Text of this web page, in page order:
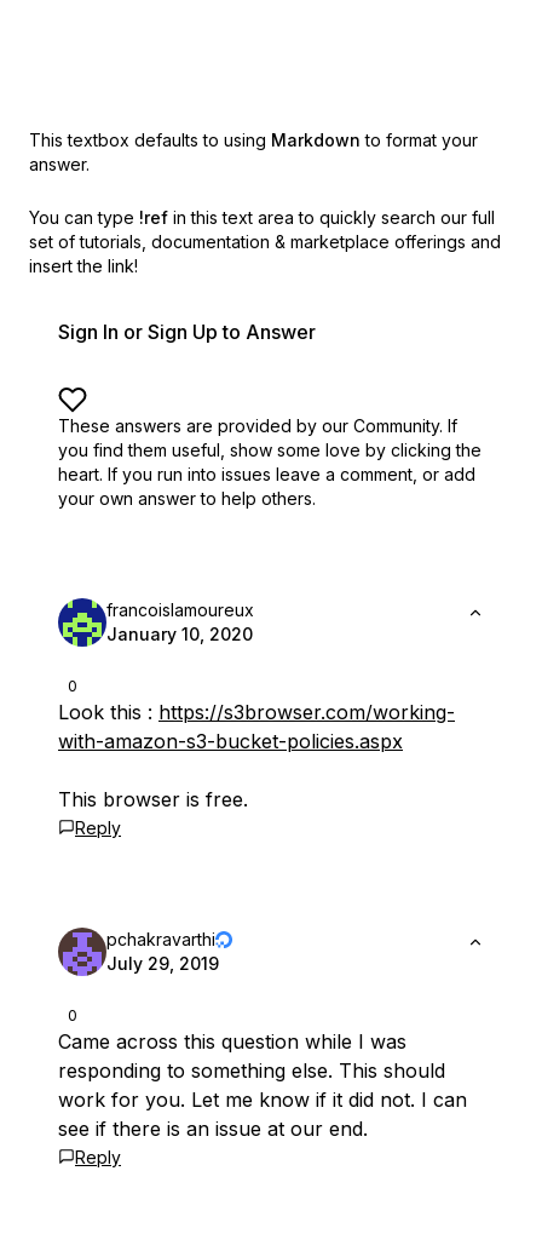
This textbox defaults to using Markdown to format your
answer.
You can type !ref in this text area to quickly search our full
set of tutorials, documentation & marketplace offerings and
insert the link!
Sign In or Sign Up to Answer
These answers are provided by our Community. If
you find them useful, show some love by clicking the
heart. If you run into issues leave a comment, or add
your own answer to help others.
0
francoislamoureux
January 10, 2020
Look this : https://s3browser.com/working-
with-amazon-s3-bucket-policies.aspx
This browser is free.
Reply
0
pchakravarthi
July 29, 2019
Came across this question while I was
responding to something else. This should
work for you. Let me know if it did not. I can
see if there is an issue at our end.
Reply